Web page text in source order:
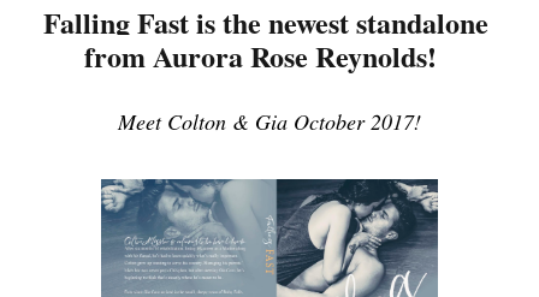
Falling Fast is the newest standalone
from Aurora Rose Reynolds!
Meet Colton & Gia October 2017!